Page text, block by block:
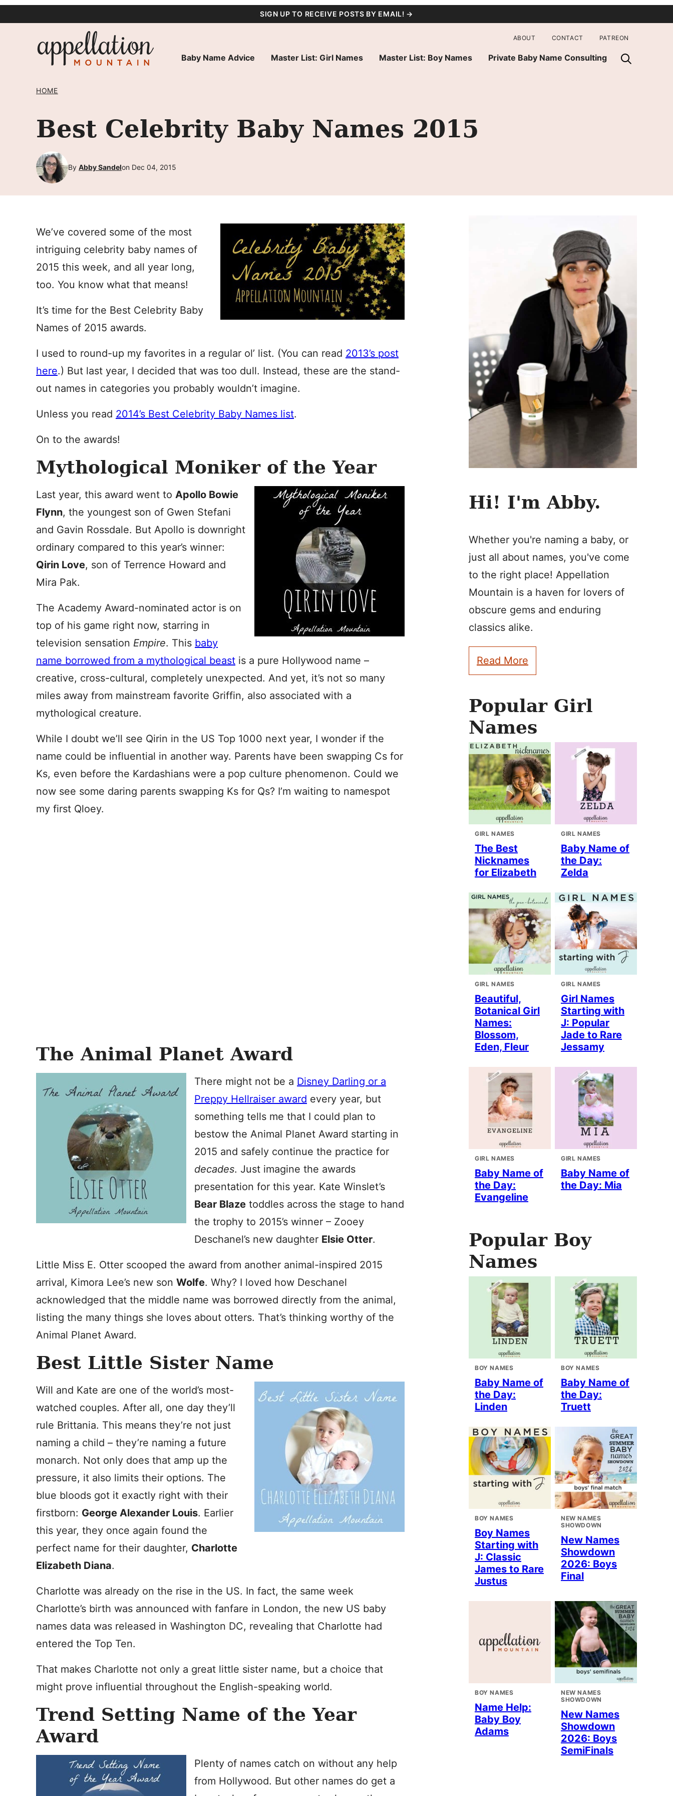
SIGN UP TO RECEIVE POSTS BY EMAIL! →
Baby Name Advice Master List: Girl Names Master List: Boy Names Private Baby Name Consulting
ABOUT CONTACT PATREON
HOME
Best Celebrity Baby Names 2015
By Abby Sandelon Dec 04, 2015
We’ve covered some of the most
intriguing celebrity baby names of
2015 this week, and all year long,
too. You know what that means!
It’s time for the Best Celebrity Baby
Names of 2015 awards.
I used to round-up my favorites in a regular ol’ list. (You can read 2013’s post
here.) But last year, I decided that was too dull. Instead, these are the stand-
out names in categories you probably wouldn’t imagine.
Unless you read 2014’s Best Celebrity Baby Names list.
On to the awards!
Mythological Moniker of the Year
Last year, this award went to Apollo Bowie
Flynn, the youngest son of Gwen Stefani
and Gavin Rossdale. But Apollo is downright
ordinary compared to this year’s winner:
Qirin Love, son of Terrence Howard and
Mira Pak.
The Academy Award-nominated actor is on
top of his game right now, starring in
television sensation Empire. This baby
name borrowed from a mythological beast is a pure Hollywood name –
creative, cross-cultural, completely unexpected. And yet, it’s not so many
miles away from mainstream favorite Griffin, also associated with a
mythological creature.
While I doubt we’ll see Qirin in the US Top 1000 next year, I wonder if the
name could be influential in another way. Parents have been swapping Cs for
Ks, even before the Kardashians were a pop culture phenomenon. Could we
now see some daring parents swapping Ks for Qs? I’m waiting to namespot
my first Qloey.
The Animal Planet Award
There might not be a Disney Darling or a
Preppy Hellraiser award every year, but
something tells me that I could plan to
bestow the Animal Planet Award starting in
2015 and safely continue the practice for
decades. Just imagine the awards
presentation for this year. Kate Winslet’s
Bear Blaze toddles across the stage to hand
the trophy to 2015’s winner – Zooey
Deschanel’s new daughter Elsie Otter.
Little Miss E. Otter scooped the award from another animal-inspired 2015
arrival, Kimora Lee’s new son Wolfe. Why? I loved how Deschanel
acknowledged that the middle name was borrowed directly from the animal,
listing the many things she loves about otters. That’s thinking worthy of the
Animal Planet Award.
Best Little Sister Name
Will and Kate are one of the world’s most-
watched couples. After all, one day they’ll
rule Brittania. This means they’re not just
naming a child – they’re naming a future
monarch. Not only does that amp up the
pressure, it also limits their options. The
blue bloods got it exactly right with their
firstborn: George Alexander Louis. Earlier
this year, they once again found the
perfect name for their daughter, Charlotte
Elizabeth Diana.
Charlotte was already on the rise in the US. In fact, the same week
Charlotte’s birth was announced with fanfare in London, the new US baby
names data was released in Washington DC, revealing that Charlotte had
entered the Top Ten.
That makes Charlotte not only a great little sister name, but a choice that
might prove influential throughout the English-speaking world.
Trend Setting Name of the Year
Award
Plenty of names catch on without any help
from Hollywood. But other names do get a
Hi! I'm Abby.
Whether you're naming a baby, or
just all about names, you've come
to the right place! Appellation
Mountain is a haven for lovers of
obscure gems and enduring
classics alike.
Read More
Popular Girl
Names
GIRL NAMES
The Best
Nicknames
for Elizabeth
GIRL NAMES
Baby Name of
the Day:
Zelda
GIRL NAMES
Beautiful,
Botanical Girl
Names:
Blossom,
Eden, Fleur
GIRL NAMES
Girl Names
Starting with
J: Popular
Jade to Rare
Jessamy
GIRL NAMES
Baby Name of
the Day:
Evangeline
GIRL NAMES
Baby Name of
the Day: Mia
Popular Boy
Names
BOY NAMES
Baby Name of
the Day:
Linden
BOY NAMES
Baby Name of
the Day:
Truett
BOY NAMES
Boy Names
Starting with
J: Classic
James to Rare
Justus
NEW NAMES
SHOWDOWN
New Names
Showdown
2026: Boys
Final
BOY NAMES
Name Help:
Baby Boy
Adams
NEW NAMES
SHOWDOWN
New Names
Showdown
2026: Boys
SemiFinals